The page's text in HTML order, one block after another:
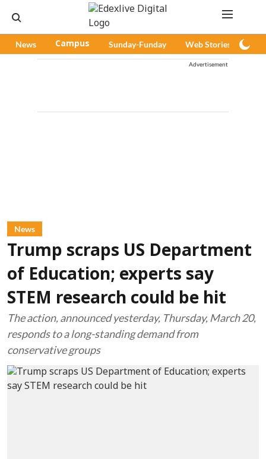
News Campus Sunday-Funday Web Stories
Advertisement
News
Trump scraps US Department
of Education; experts say
STEM research could be hit
The action, announced yesterday, Thursday, March 20,
responds to a long-standing demand from
conservative groups